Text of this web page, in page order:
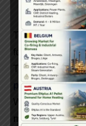
generation
based
Their clean
for replacing
The future of
pellet machines
With a strong
manufacturers